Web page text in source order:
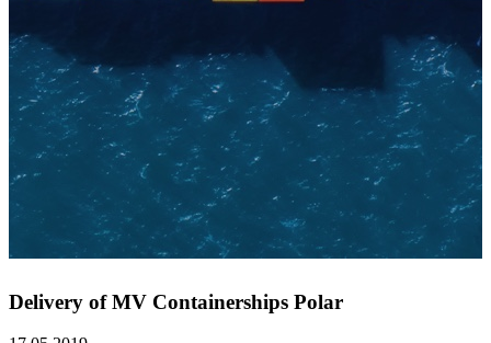
Delivery of MV Containerships Polar